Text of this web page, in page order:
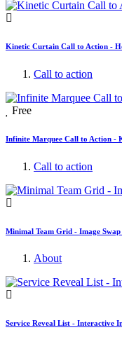
Kinetic Curtain Call to Action -
Call to action
Free
Infinite Marquee Call to Action -
Call to action
Minimal Team Grid - Image Swap
About
Service Reveal List - Interactive